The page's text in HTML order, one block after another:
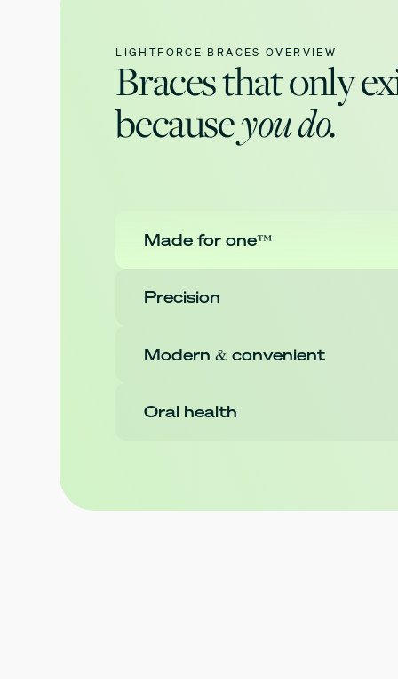
LIGHTFORCE BRACES OVERVIEW
Braces that only
becauseyou do.
Made for one™
Precision
Modern & convenient
Oral health